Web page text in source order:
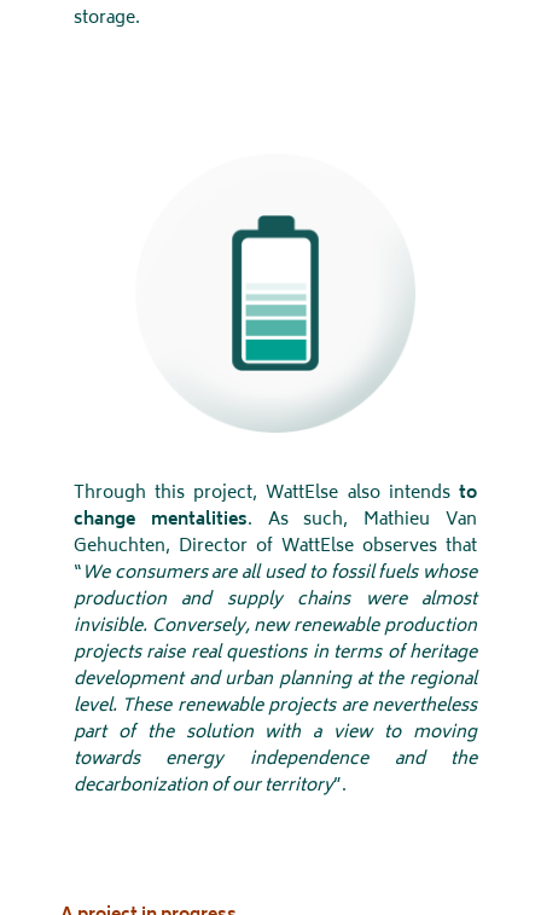
storage.
Through this project, WattElse also intendsto
change mentalities. As such, Mathieu Van
Gehuchten, Director of WattElse observes that
“We consumers are all used to fossil fuels whose
production and supply chains were almost
invisible. Conversely, new renewable production
projects raise real questions in terms of heritage
development and urban planning at the regional
level. These renewable projects are nevertheless
part of the solution with a view to moving
towards energy independence and the
decarbonization of our territory”.